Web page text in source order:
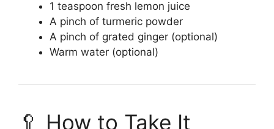
1 teaspoon fresh lemon juice
A pinch of turmeric powder
A pinch of grated ginger (optional)
Warm water (optional)
🥄 How to Take It